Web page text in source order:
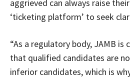
aggrieved can always raise
‘ticketing platform’ to seek
“As a regulatory body, JAMB
that qualified candidates are
inferior candidates, which is